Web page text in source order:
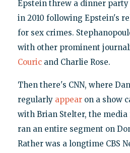
Epstein threw a dinner
in 2010 following Epstein's
for sex crimes.
with other prominent
Couricand Charlie Rose.
Then there's CNN, where
regularly appearon a show
with Brian Stelter, the
ran an entire segment on
Rather was a longtime CBS